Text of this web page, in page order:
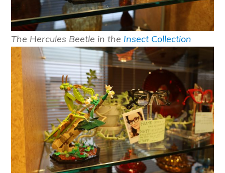
The Hercules Beetle in the Insect Collection